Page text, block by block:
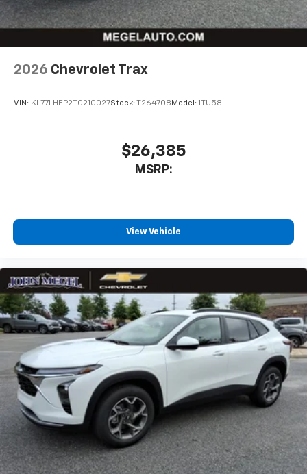
2026 Chevrolet Trax
VIN: KL77LHEP2TC210027Stock: T264708 Model: 1TU58
$26,385
MSRP:
View Vehicle